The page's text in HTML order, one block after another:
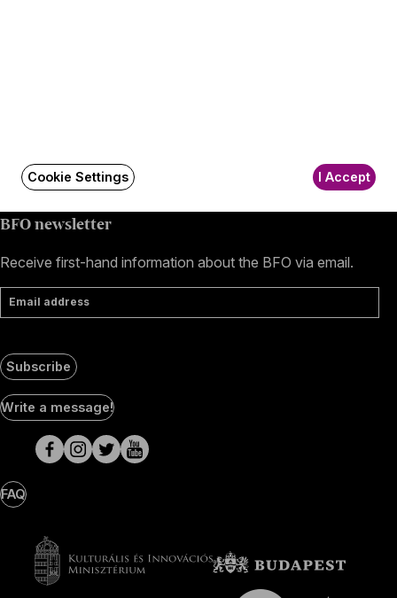
+36 1 489 4330
BFO newsletter
Receive first-hand information about the BFO via email.
Email address
Subscribe
Social
Media
pages
Write a message!
FAQ
Cookie Settings I Accept